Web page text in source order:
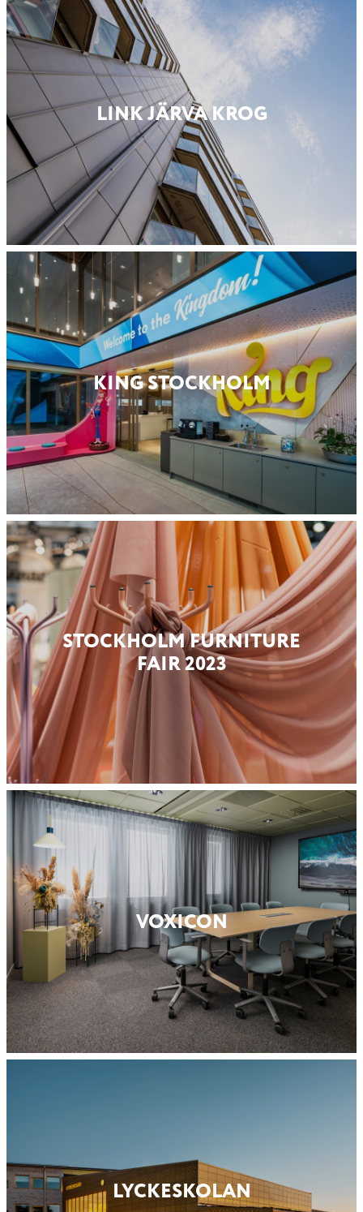
LINK JÄRVA KROG
KING STOCKHOLM
STOCKHOLM FURNITURE
FAIR 2023
VOXICON
LYCKESKOLAN